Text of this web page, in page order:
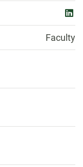
Faculty